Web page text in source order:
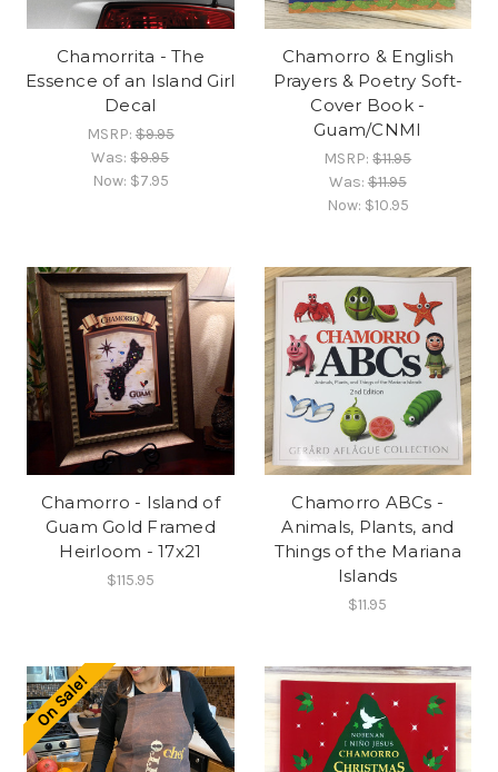
Chamorrita - The
Essence of an Island Girl
Decal
MSRP:$9.95
Was:$9.95
Now: $7.95
Chamorro & English
Prayers & Poetry Soft-
Cover Book -
Guam/CNMI
MSRP:$11.95
Was:$11.95
Now: $10.95
Chamorro - Island of
Guam Gold Framed
Heirloom - 17x21
$115.95
Chamorro ABCs -
Animals, Plants, and
Things of the Mariana
Islands
$11.95
On Sale!